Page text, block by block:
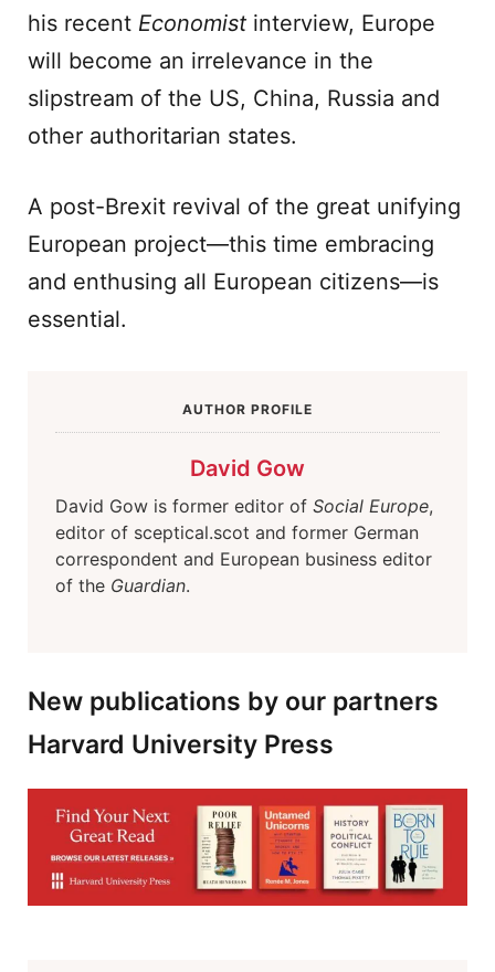
his recent Economist interview, Europe
will become an irrelevance in the
slipstream of the US, China, Russia and
other authoritarian states.
A post-Brexit revival of the great unifying
European project—this time embracing
and enthusing all European citizens—is
essential.
AUTHOR PROFILE
David Gow
David Gow is former editor of Social Europe,
editor of sceptical.scot and former German
correspondent and European business editor
of the Guardian.
New publications by our partners
Harvard University Press